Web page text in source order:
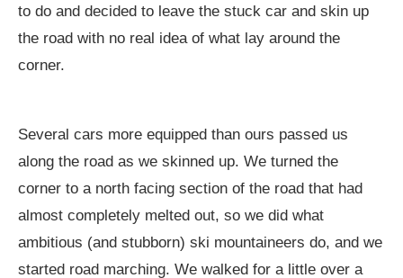
to do and decided to leave the stuck car and skin up
the road with no real idea of what lay around the
corner.
Several cars more equipped than ours passed us
along the road as we skinned up. We turned the
corner to a north facing section of the road that had
almost completely melted out, so we did what
ambitious (and stubborn) ski mountaineers do, and we
started road marching. We walked for a little over a